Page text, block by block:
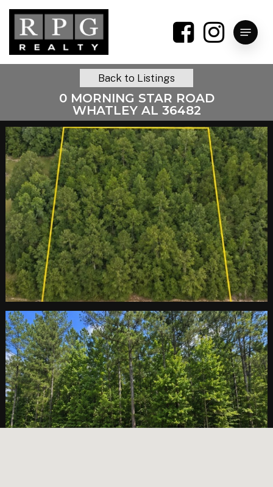
Skip
main
content
Menu
0 MORNING STAR ROAD
WHATLEY AL 36482
Back to Listings